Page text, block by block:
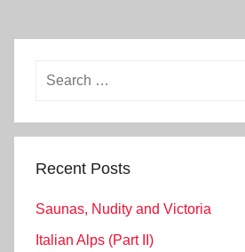
Search
Recent Posts
Saunas, Nudity and Victoria
Italian Alps (Part II)